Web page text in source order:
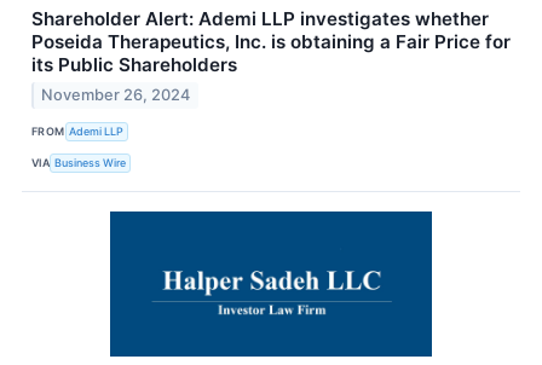
Shareholder Alert: Ademi LLP investigates whether
Poseida Therapeutics, Inc. is obtaining a Fair Price for
its Public Shareholders
November 26, 2024
FROM Ademi LLP
VIA Business Wire